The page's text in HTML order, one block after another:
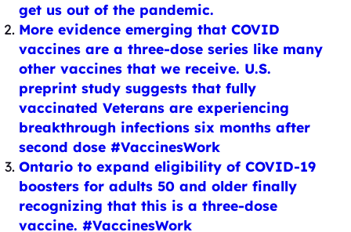
get us out of the pandemic.
More evidence emerging that COVID
vaccines are a three-dose series like many
other vaccines that we receive. U.S.
preprint study suggests that fully
vaccinated Veterans are experiencing
breakthrough infections six months after
second dose #VaccinesWork
Ontario to expand eligibility of COVID-19
boosters for adults 50 and older finally
recognizing that this is a three-dose
vaccine. #VaccinesWork